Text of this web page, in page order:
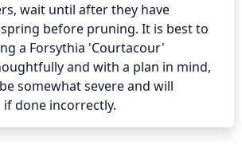
wait until after they have
before pruning. It is best to
a Forsythia 'Courtacour'
and with a plan in mind,
somewhat severe and will
done incorrectly.